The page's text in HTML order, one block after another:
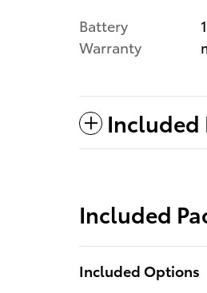
Battery
Warranty
Included
Included
Included Options